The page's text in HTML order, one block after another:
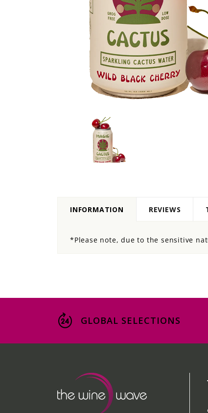
INFORMATION REVIEWS
*Please note, due to the sensitive
GLOBAL SELECTIONS